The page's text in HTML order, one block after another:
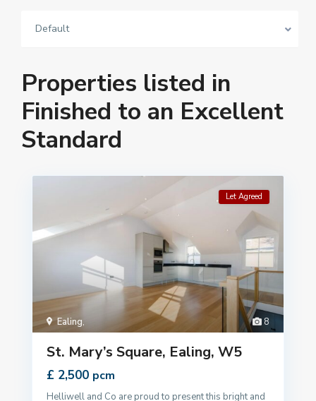
Default
Properties listed in
Finished to an Excellent
Standard
8
Ealing,
Let Agreed
St. Mary’s Square, Ealing, W5
£ 2,500 pcm
Helliwell and Co are proud to present this bright and